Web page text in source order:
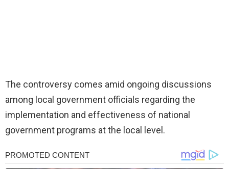
The controversy comes amid ongoing discussions
among local government officials regarding the
implementation and effectiveness of national
government programs at the local level.